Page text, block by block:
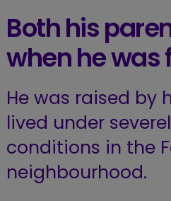
Both his
when he was
He was raised by
lived under
conditions in the
neighbourhood.